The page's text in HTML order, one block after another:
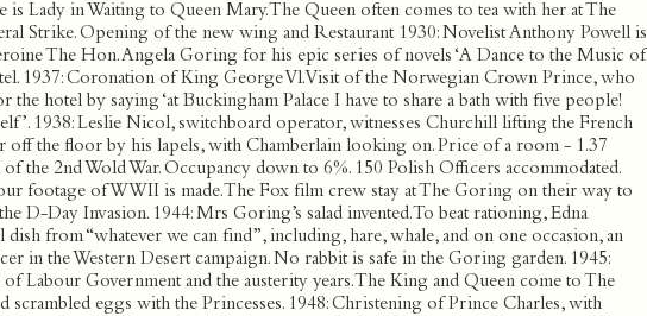
is Lady in Waiting to Queen Mary. The Queen often comes to tea with her at The
Strike. Opening of the new wing and Restaurant 1930: Novelist Anthony Powell is
The Hon. Angela Goring for his epic series of novels ‘A Dance to the Music of
1937: Coronation of King George Vl. Visit of the Norwegian Crown Prince, who
the hotel by saying ‘at Buckingham Palace I have to share a bath with five people!
1938: Leslie Nicol, switchboard operator, witnesses Churchill lifting the French
off the floor by his lapels, with Chamberlain looking on. Price of a room - 1.37
the 2nd Wold War. Occupancy down to 6%. 150 Polish Officers accommodated.
footage of WWII is made. The Fox film crew stay at The Goring on their way to
D-Day Invasion. 1944: Mrs Goring’s salad invented. To beat rationing, Edna
from “whatever we can find”, including, hare, whale, and on one occasion, an
in the Western Desert campaign. No rabbit is safe in the Goring garden. 1945:
of Labour Government and the austerity years. The King and Queen come to The
scrambled eggs with the Princesses. 1948: Christening of Prince Charles, with